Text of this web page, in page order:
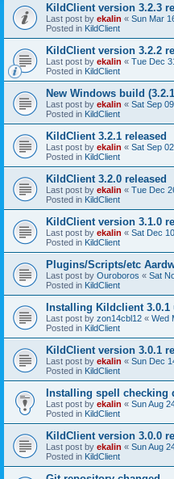
KildClient version 3.2.3
Last post by ekalin « Sun Mar
Posted in KildClient
KildClient version 3.2.2
Last post by ekalin « Tue Dec
Posted in KildClient
New Windows build
Last post by ekalin « Sat Sep
Posted in KildClient
KildClient 3.2.1 released
Last post by ekalin « Sat Sep
Posted in KildClient
KildClient 3.2.0 released
Last post by ekalin « Tue Dec
Posted in KildClient
KildClient version 3.1.0
Last post by ekalin « Sat Dec
Posted in KildClient
Plugins/Scripts/etc
Last post by Ouroboros « Sat
Posted in KildClient
Installing Kildclient 3.0.1
Last post by zon14cbl12 « Wed
Posted in KildClient
KildClient version 3.0.1
Last post by ekalin « Sun Dec
Posted in KildClient
Installing spell checking
Last post by ekalin « Sun Aug
Posted in KildClient
KildClient version 3.0.0
Last post by ekalin « Sun Aug
Posted in KildClient